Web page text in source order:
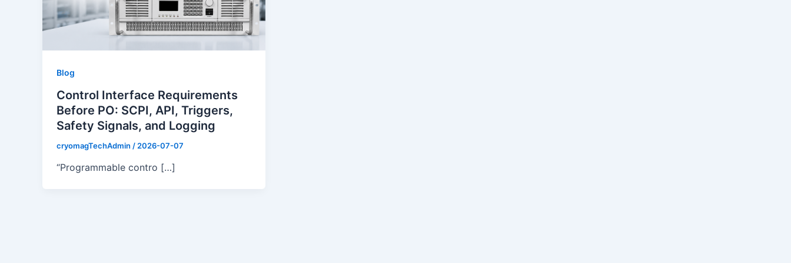
Blog
Control Interface Requirements
Before PO: SCPI, API, Triggers,
Safety Signals, and Logging
cryomagTechAdmin / 2026-07-07
“Programmable contro […]